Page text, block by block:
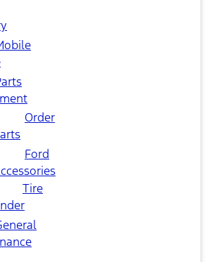
Order
Ford
Tire